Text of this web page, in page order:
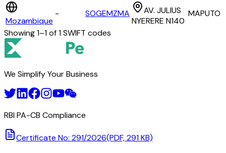
Mozambique
- SOGEMZMA
AV. JULIUS
NYERERE N140
MAPUTO
Showing1–1of1SWIFT codes
We Simplify Your Business
RBI PA-CB Compliance
Certificate No: 291/2026(PDF, 291 KB)